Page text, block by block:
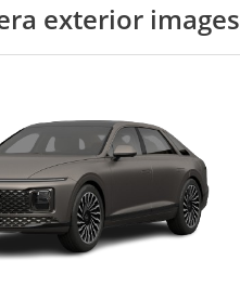
exterior images